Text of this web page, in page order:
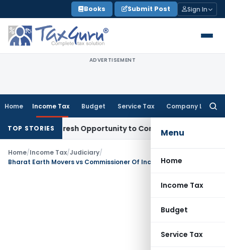
to
content
Books Submit Post Sign In
ADVERTISEMENT
Home Income Tax Budget Service Tax Company Law
Menu
Home
Income Tax
Budget
Service Tax
TOP STORIES
Fresh Opportunity to Condone KVAT Appeal Delay
Home/Income Tax/Judiciary/